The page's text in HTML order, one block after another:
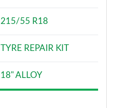
215/55 R18
TYRE REPAIR KIT
18" ALLOY